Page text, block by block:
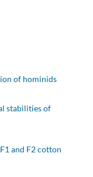
of hominids
stabilities of
and F2 cotton